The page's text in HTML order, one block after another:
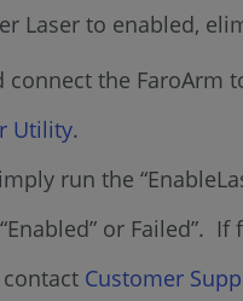
Laser to enabled,
the FaroArm
Utility.
run the
or Failed”.
Customer